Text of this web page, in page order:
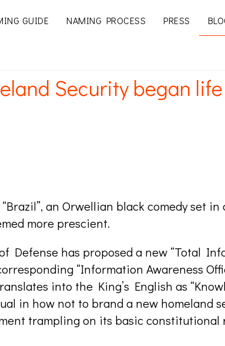
GUIDE NAMING PROCESS PRESS
Security began
an Orwellian black comedy set in
more prescient.
Defense has proposed a new “Total
“Information Awareness
into the King’s English as
in how not to brand a new homeland
trampling on its basic constitutional